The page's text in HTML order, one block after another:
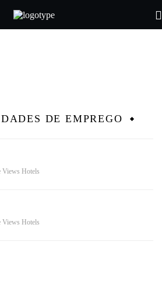
DE EMPREGO
Views Hotels
Views Hotels